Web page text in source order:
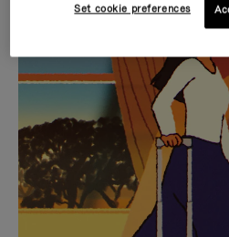
IS
PLAYED,
PLEASE
PRESS
TO
PAUSE
IT
IS
MUTED,
PLEASE
PRESS
TO
UNMUTE
IT
CURATED GIFT
Find the
for every
Set cookie preferences